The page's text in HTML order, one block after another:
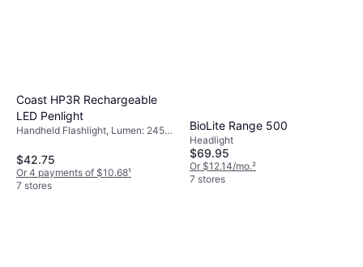
Coast HP3R Rechargeable
LED Penlight
Handheld Flashlight, Lumen: 245,
$42.75
Or 4 payments of $10.68¹
7 stores
BioLite Range 500
Headlight
$69.95
Or $12.14/mo.²
7 stores